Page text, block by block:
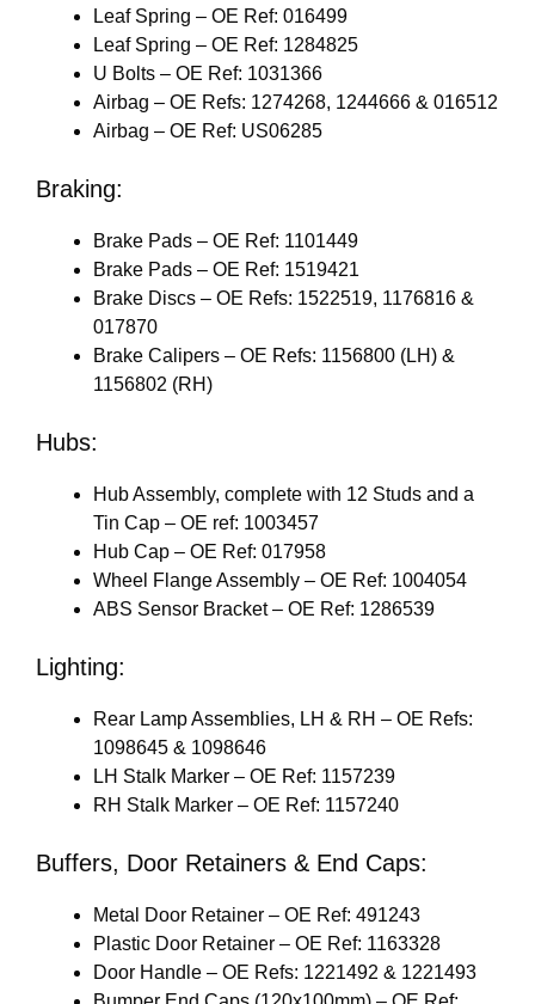
Leaf Spring – OE Ref: 016499
Leaf Spring – OE Ref: 1284825
U Bolts – OE Ref: 1031366
Airbag – OE Refs: 1274268, 1244666 & 016512
Airbag – OE Ref: US06285
Braking:
Brake Pads – OE Ref: 1101449
Brake Pads – OE Ref: 1519421
Brake Discs – OE Refs: 1522519, 1176816 &
017870
Brake Calipers – OE Refs: 1156800 (LH) &
1156802 (RH)
Hubs:
Hub Assembly, complete with 12 Studs and a
Tin Cap – OE ref: 1003457
Hub Cap – OE Ref: 017958
Wheel Flange Assembly – OE Ref: 1004054
ABS Sensor Bracket – OE Ref: 1286539
Lighting:
Rear Lamp Assemblies, LH & RH – OE Refs:
1098645 & 1098646
LH Stalk Marker – OE Ref: 1157239
RH Stalk Marker – OE Ref: 1157240
Buffers, Door Retainers & End Caps:
Metal Door Retainer – OE Ref: 491243
Plastic Door Retainer – OE Ref: 1163328
Door Handle – OE Refs: 1221492 & 1221493